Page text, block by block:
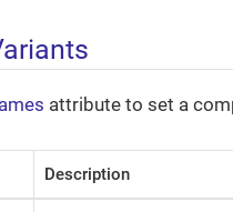
attribute to set a
Description